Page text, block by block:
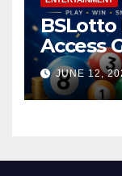
BSLotto
Access
JUNE 12,